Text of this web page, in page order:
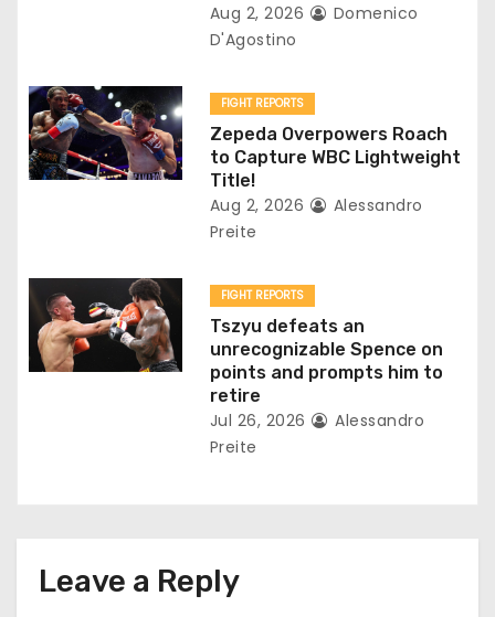
o
n
Aug 2, 2026
Domenico
D'Agostino
FIGHT REPORTS
Zepeda Overpowers Roach
to Capture WBC Lightweight
Title!
Aug 2, 2026
Alessandro
Preite
FIGHT REPORTS
Tszyu defeats an
unrecognizable Spence on
points and prompts him to
retire
Jul 26, 2026
Alessandro
Preite
Leave a Reply